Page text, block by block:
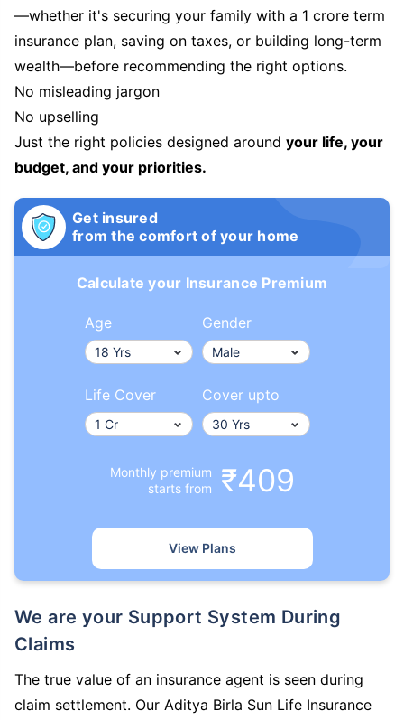
—whether it's securing your family with a 1 crore term
insurance plan, saving on taxes, or building long-term
wealth—before recommending the right options.
No misleading jargon
No upselling
Just the right policies designed around your life, your
budget, and your priorities.
Get insured
from the comfort of your home
Calculate your Insurance Premium
Age Gender
Life Cover Cover upto
Monthly premium
starts from
₹409
View Plans
We are your Support System During
Claims
The true value of an insurance agent is seen during
claim settlement. Our Aditya Birla Sun Life Insurance